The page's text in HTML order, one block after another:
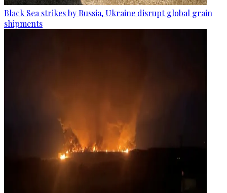
Black Sea strikes by Russia, Ukraine disrupt global grain
shipments